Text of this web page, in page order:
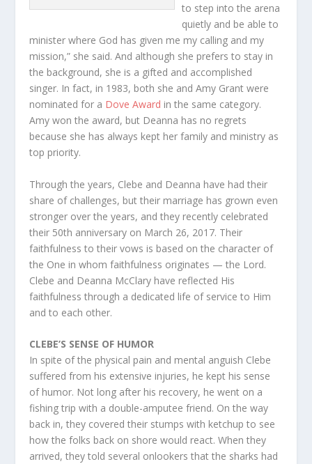
to step into the arena
quietly and be able to
minister where God has given me my calling and my
mission,” she said. And although she prefers to stay in
the background, she is a gifted and accomplished
singer. In fact, in 1983, both she and Amy Grant were
nominated for a Dove Award in the same category.
Amy won the award, but Deanna has no regrets
because she has always kept her family and ministry as
top priority.
Through the years, Clebe and Deanna have had their
share of challenges, but their marriage has grown even
stronger over the years, and they recently celebrated
their 50th anniversary on March 26, 2017. Their
faithfulness to their vows is based on the character of
the One in whom faithfulness originates — the Lord.
Clebe and Deanna McClary have reflected His
faithfulness through a dedicated life of service to Him
and to each other.
CLEBE’S SENSE OF HUMOR
In spite of the physical pain and mental anguish Clebe
suffered from his extensive injuries, he kept his sense
of humor. Not long after his recovery, he went on a
fishing trip with a double-amputee friend. On the way
back in, they covered their stumps with ketchup to see
how the folks back on shore would react. When they
arrived, they told several onlookers that the sharks had